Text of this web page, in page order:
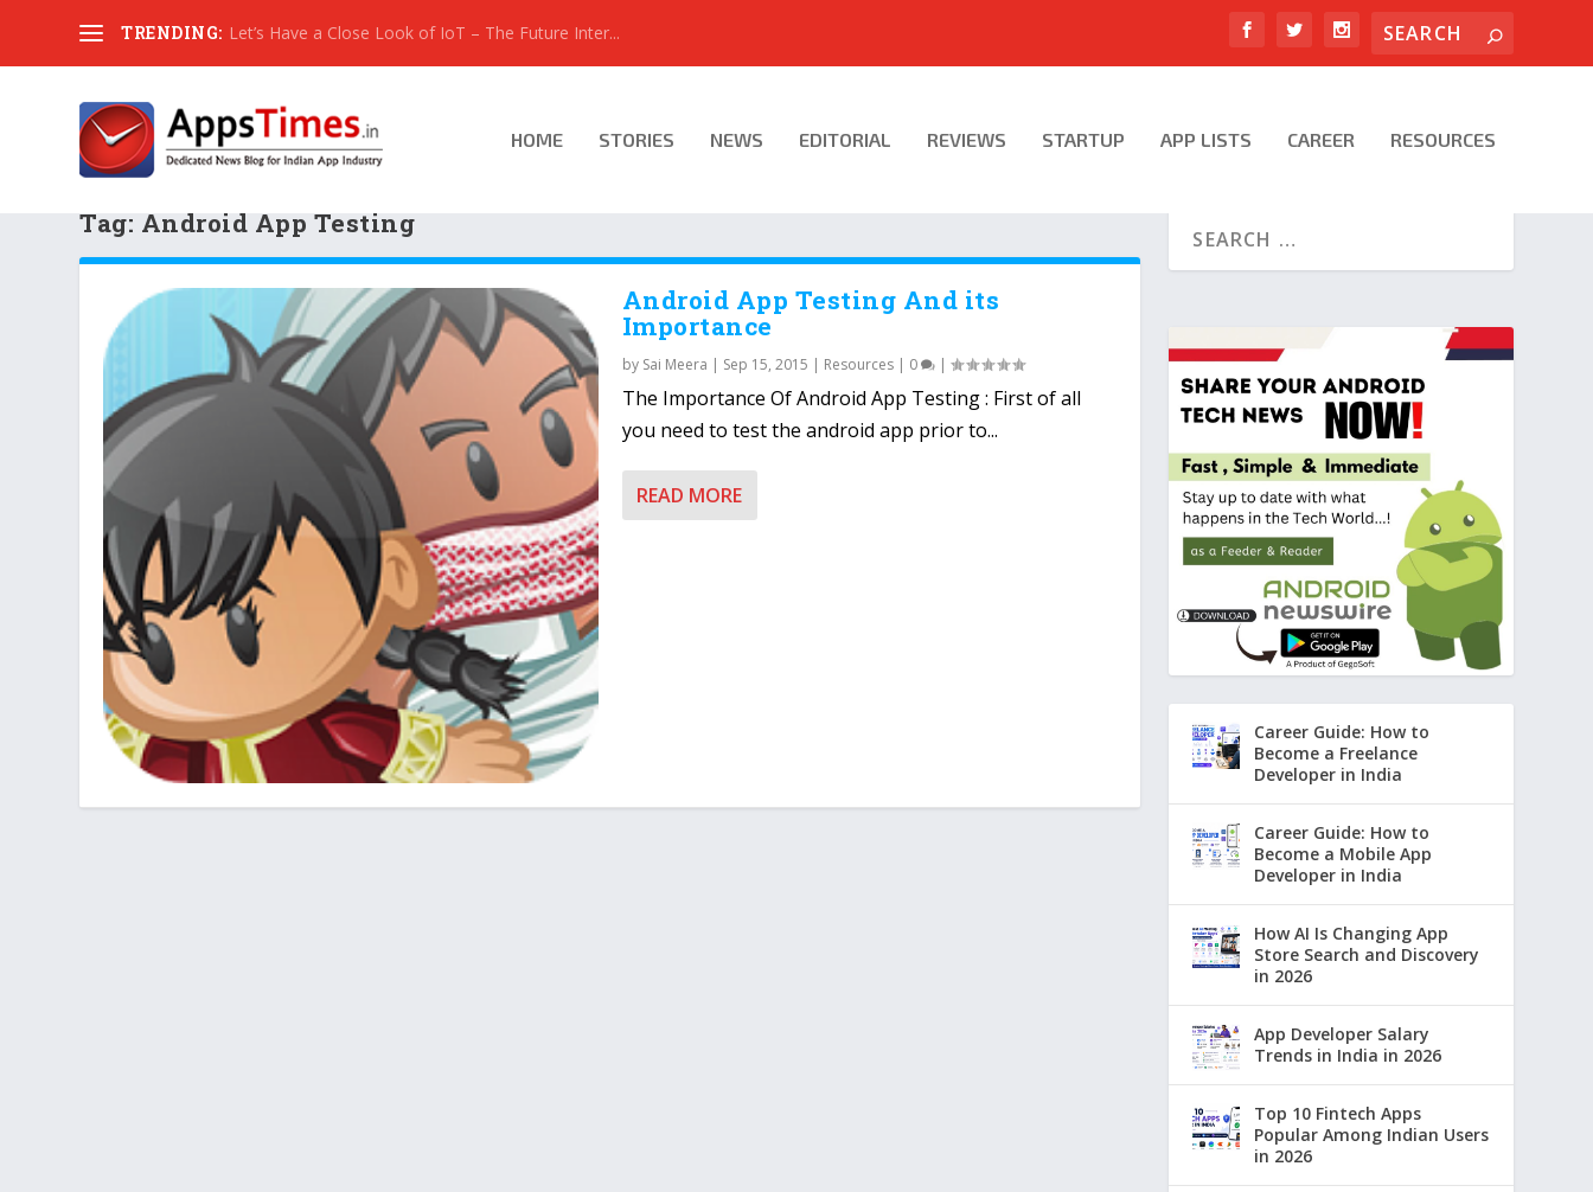
TRENDING: Let’s Have a Close Look of IoT – The Future Inter...
HOME STORIES NEWS EDITORIAL REVIEWS STARTUP APP LISTS CAREER RESOURCES
Tag: Android App Testing
Android App Testing And its
Importance
by Sai Meera | Sep 15, 2015 | Resources| 0 |
The Importance Of Android App Testing : First of all
you need to test the android app prior to...
READ MORE
Career Guide: How to
Become a Freelance
Developer in India
Career Guide: How to
Become a Mobile App
Developer in India
How AI Is Changing App
Store Search and Discovery
in 2026
App Developer Salary
Trends in India in 2026
Top 10 Fintech Apps
Popular Among Indian Users
in 2026